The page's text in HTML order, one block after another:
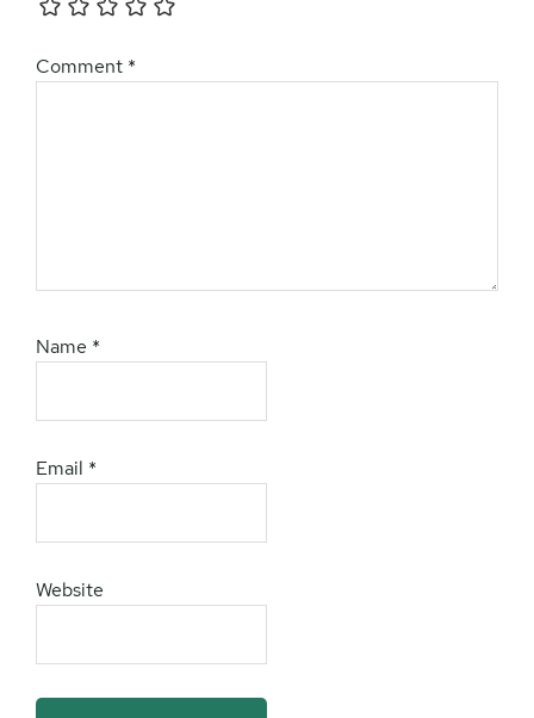
Comment *
Name *
Email *
Website